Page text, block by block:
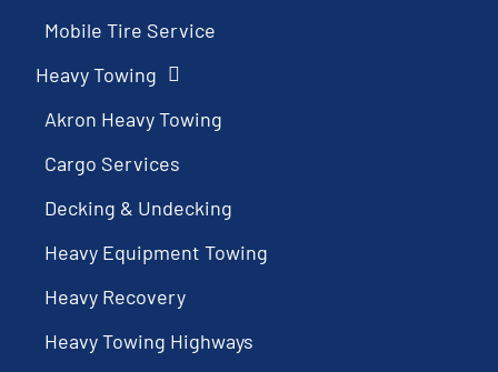
Mobile Tire Service
Heavy Towing
Akron Heavy Towing
Cargo Services
Decking & Undecking
Heavy Equipment Towing
Heavy Recovery
Heavy Towing Highways